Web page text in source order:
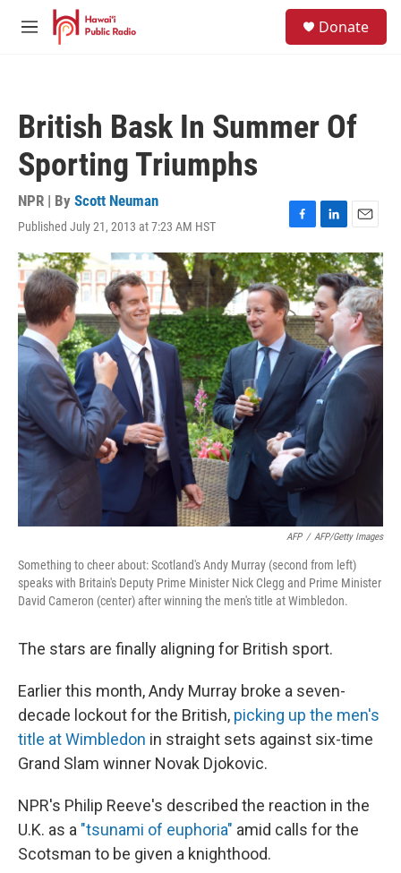
Skip to main content
M
Donate
British Bask In Summer Of
Sporting Triumphs
NPR | By Scott Neuman
Published July 21, 2013 at 7:23 AM HST
F
a
c
e
b
o
o
k
L
i
n
k
e
d
I
n
E
m
a
i
l
AFP / AFP/Getty Images
Something to cheer about: Scotland's Andy Murray (second from left)
speaks with Britain's Deputy Prime Minister Nick Clegg and Prime Minister
David Cameron (center) after winning the men's title at Wimbledon.
The stars are finally aligning for British sport.
Earlier this month, Andy Murray broke a seven-
decade lockout for the British, picking up the men's
title at Wimbledon in straight sets against six-time
Grand Slam winner Novak Djokovic.
NPR's Philip Reeve's described the reaction in the
U.K. as a "tsunami of euphoria" amid calls for the
Scotsman to be given a knighthood.